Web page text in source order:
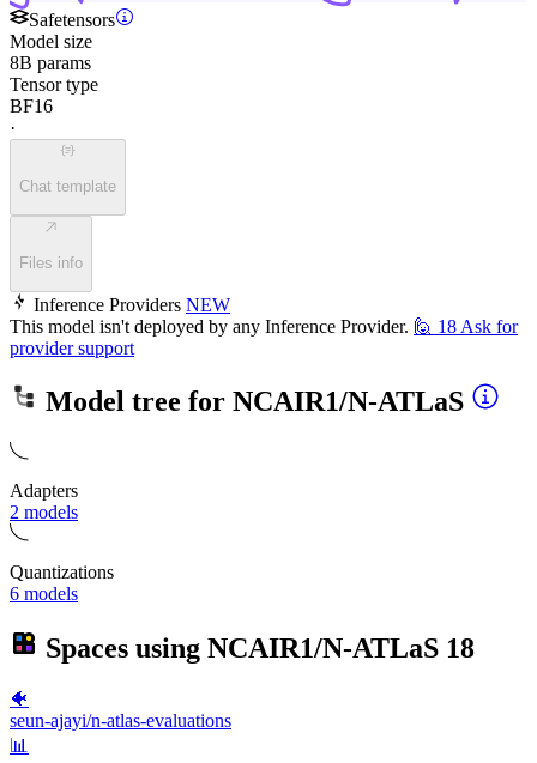
Safetensors
Model size
8B params
Tensor type
BF16
·
Chat template
Files info
Inference Providers NEW
This model isn't deployed by any Inference Provider. 🙋 18 Ask for
provider support
Model tree for NCAIR1/N-ATLaS
Adapters
2 models
Quantizations
6 models
Spaces using NCAIR1/N-ATLaS 18
🐠
seun-ajayi/n-atlas-evaluations
📊